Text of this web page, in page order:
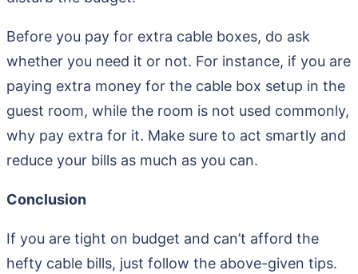
Before you pay for extra cable boxes, do ask
whether you need it or not. For instance, if you are
paying extra money for the cable box setup in the
guest room, while the room is not used commonly,
why pay extra for it. Make sure to act smartly and
reduce your bills as much as you can.
Conclusion
If you are tight on budget and can’t afford the
hefty cable bills, just follow the above-given tips.